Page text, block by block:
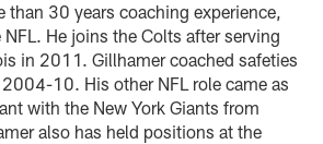
than 30 years coaching experience,
He joins the Colts after serving
in 2011. Gillhamer coached safeties
10. His other NFL role came as
with the New York Giants from
also has held positions at the